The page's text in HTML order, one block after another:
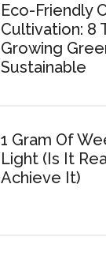
Eco-Friendly
Cultivation: 8
Growing
Sustainable
1 Gram Of
Light (Is It
Achieve It)